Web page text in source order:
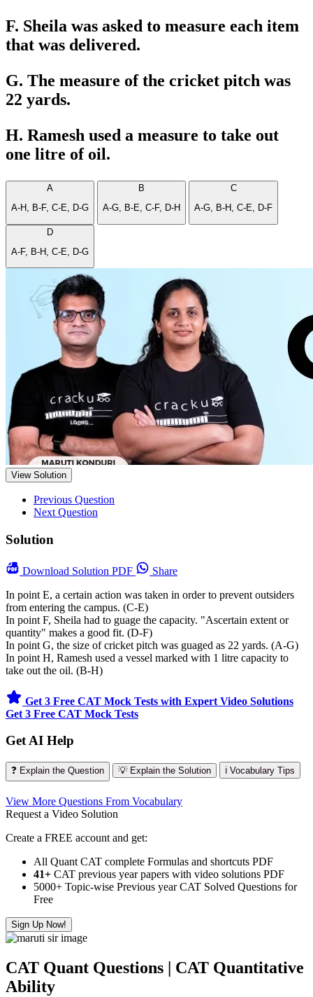
F. Sheila was asked to measure each item
that was delivered.
G. The measure of the cricket pitch was
22 yards.
H. Ramesh used a measure to take out
one litre of oil.
A
A-H, B-F, C-E, D-G
B
A-G, B-E, C-F, D-H
C
A-G, B-H, C-E, D-F
D
A-F, B-H, C-E, D-G
View Solution
Previous Question
Next Question
Solution
Download Solution PDF
Share
In point E, a certain action was taken in order to prevent outsiders
from entering the campus. (C-E)
In point F, Sheila had to guage the capacity. "Ascertain extent or
quantity" makes a good fit. (D-F)
In point G, the size of cricket pitch was guaged as 22 yards. (A-G)
In point H, Ramesh used a vessel marked with 1 litre capacity to
take out the oil. (B-H)
Get 3 Free CAT Mock Tests with Expert Video Solutions
Get 3 Free CAT Mock Tests
Get AI Help
❓ Explain the Question 💡 Explain the Solution ℹ️ Vocabulary Tips
View More Questions From Vocabulary
Request a Video Solution
Create a FREE account and get:
All Quant CAT complete Formulas and shortcuts PDF
41+ CAT previous year papers with video solutions PDF
5000+ Topic-wise Previous year CAT Solved Questions for
Free
Sign Up Now!
CAT Quant Questions | CAT Quantitative
Ability